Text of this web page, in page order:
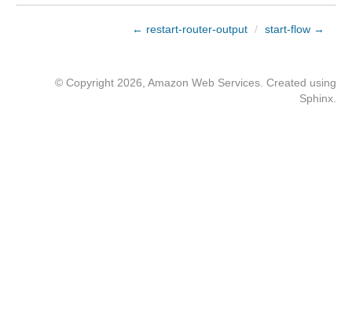
← restart-router-output / start-flow →
© Copyright 2026, Amazon Web Services. Created using
Sphinx